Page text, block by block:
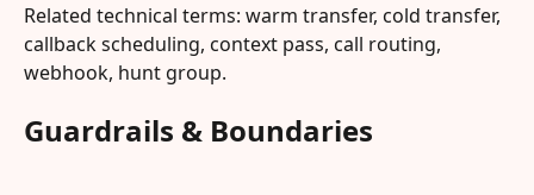
Related technical terms: warm transfer, cold transfer,
callback scheduling, context pass, call routing,
webhook, hunt group.
Guardrails & Boundaries